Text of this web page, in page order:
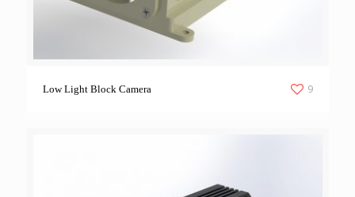
Low Light Block Camera 9